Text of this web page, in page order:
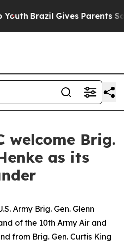
Brazil Gives Parents Social
welcome Brig.
as its
Army Brig. Gen. Glenn
of the 10th Army Air and
from Brig. Gen. Curtis King